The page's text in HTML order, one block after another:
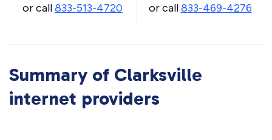
or call833-513-4720 or call833-469-4276
Summary of Clarksville
internet providers